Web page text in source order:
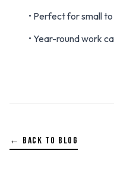
• Perfect for small
• Year-round work
← BACK TO BLOG